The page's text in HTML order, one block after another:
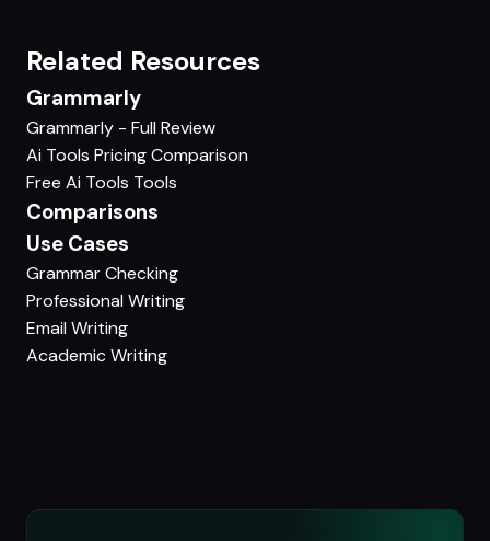
Related Resources
Grammarly
Grammarly - Full Review
Ai Tools Pricing Comparison
Free Ai Tools Tools
Comparisons
Use Cases
Grammar Checking
Professional Writing
Email Writing
Academic Writing